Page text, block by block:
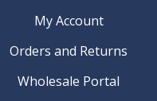
My Account
Orders and Returns
Wholesale Portal